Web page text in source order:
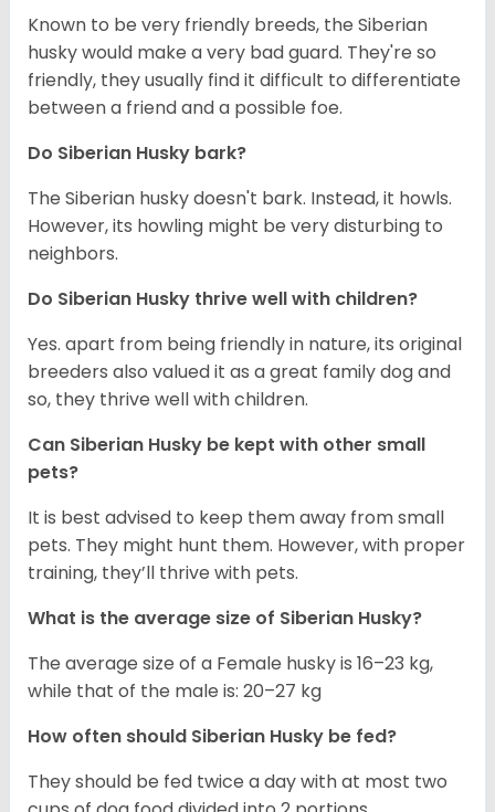
Known to be very friendly breeds, the Siberian
husky would make a very bad guard. They're so
friendly, they usually find it difficult to differentiate
between a friend and a possible foe.
Do Siberian Husky bark?
The Siberian husky doesn't bark. Instead, it howls.
However, its howling might be very disturbing to
neighbors.
Do Siberian Husky thrive well with children?
Yes. apart from being friendly in nature, its original
breeders also valued it as a great family dog and
so, they thrive well with children.
Can Siberian Husky be kept with other small
pets?
It is best advised to keep them away from small
pets. They might hunt them. However, with proper
training, they’ll thrive with pets.
What is the average size of Siberian Husky?
The average size of a Female husky is 16–23 kg,
while that of the male is: 20–27 kg
How often should Siberian Husky be fed?
They should be fed twice a day with at most two